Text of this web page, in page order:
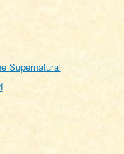
Supernatural